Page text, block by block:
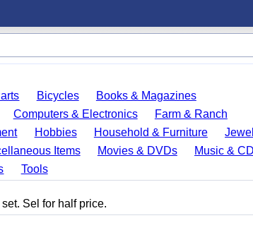
Bicycles
Books & Magazines
Computers & Electronics
Farm & Ranch
Hobbies Household & Furniture
Items Movies & DVDs
Music &
Tools
Sel for half price.